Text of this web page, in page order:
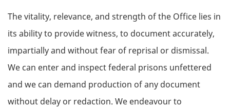
The vitality, relevance, and strength of the Office lies in
its ability to provide witness, to document accurately,
impartially and without fear of reprisal or dismissal.
We can enter and inspect federal prisons unfettered
and we can demand production of any document
without delay or redaction. We endeavour to